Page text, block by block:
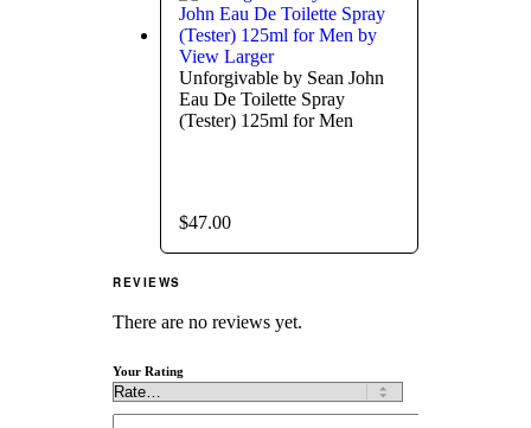
View Larger
Unforgivable by Sean John
Eau De Toilette Spray
(Tester) 125ml for Men
$47.00
REVIEWS
There are no reviews yet.
Your Rating